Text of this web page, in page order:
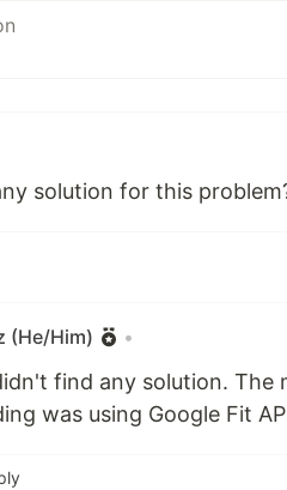
solution for this
(He/Him) •
find any solution.
was using Google Fit